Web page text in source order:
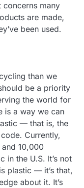
concerns many
are made,
been used.
than we
be a priority
the world for
is a way we can
— that is, the
Currently,
10,000
in the U.S. It’s not
plastic — it’s that,
about it. It’s